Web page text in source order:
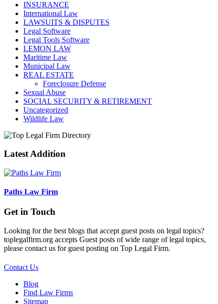
INSURANCE
International Law
LAWSUITS & DISPUTES
Legal Software
Legal Tools Software
LEMON LAW
Maritime Law
Municipal Law
REAL ESTATE
Foreclosure Defense
Sexual Abuse
SOCIAL SECURITY & RETIREMENT
Uncategorized
Wildlife Law
Latest Addition
Paths Law Firm
Get in Touch
Looking for the best blogs that accept guest posts on legal topics?
toplegalfirm.org accepts Guest posts of wide range of legal topics,
please contact us for guest posting on Top Legal Firm.
Contact Us
Blog
Find Law Firms
Sitemap